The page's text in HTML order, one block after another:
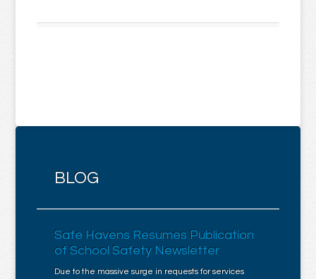
BLOG
Safe Havens Resumes Publication
of School Safety Newsletter
Due to the massive surge in requests for services